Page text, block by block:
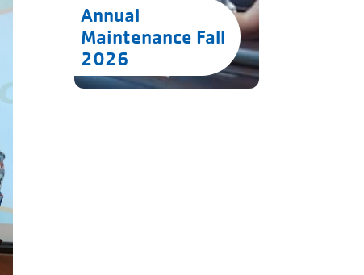
Annual
Maintenance Fall
2026